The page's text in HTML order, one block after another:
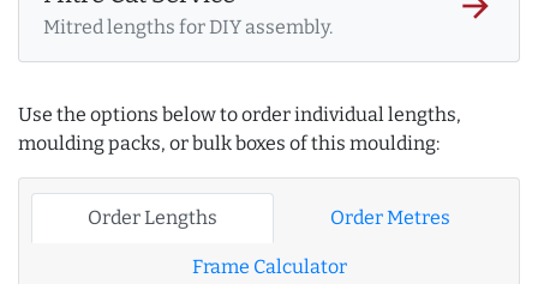
Mitred lengths for DIY assembly.
Use the options below to order individual lengths,
moulding packs, or bulk boxes of this moulding:
Order Lengths Order Metres
Frame Calculator